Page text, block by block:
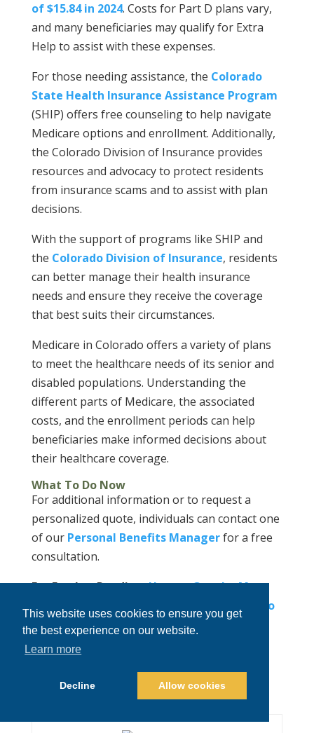
This website uses cookies to ensure you get
the best experience on our website.
Learn more
Decline Allow cookies
of $15.84 in 2024. Costs for Part D plans vary,
and many beneficiaries may qualify for Extra
Help to assist with these expenses.
For those needing assistance, the Colorado
State Health Insurance Assistance Program
(SHIP) offers free counseling to help navigate
Medicare options and enrollment. Additionally,
the Colorado Division of Insurance provides
resources and advocacy to protect residents
from insurance scams and to assist with plan
decisions.
With the support of programs like SHIP and
the Colorado Division of Insurance, residents
can better manage their health insurance
needs and ensure they receive the coverage
that best suits their circumstances.
Medicare in Colorado offers a variety of plans
to meet the healthcare needs of its senior and
disabled populations. Understanding the
different parts of Medicare, the associated
costs, and the enrollment periods can help
beneficiaries make informed decisions about
their healthcare coverage.
What To Do Now
For additional information or to request a
personalized quote, individuals can contact one
of our Personal Benefits Managerfor a free
consultation.
For Further Reading:How to Get the Most
Out of Your HSA Account
Should Colorado
Impose Caps on Drug Prices?|
Cracking
Down on Hidden Healthcare Costs: